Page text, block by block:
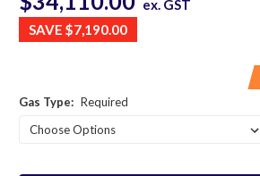
ex. GST
SAVE $7,190.00
Gas Type: Required